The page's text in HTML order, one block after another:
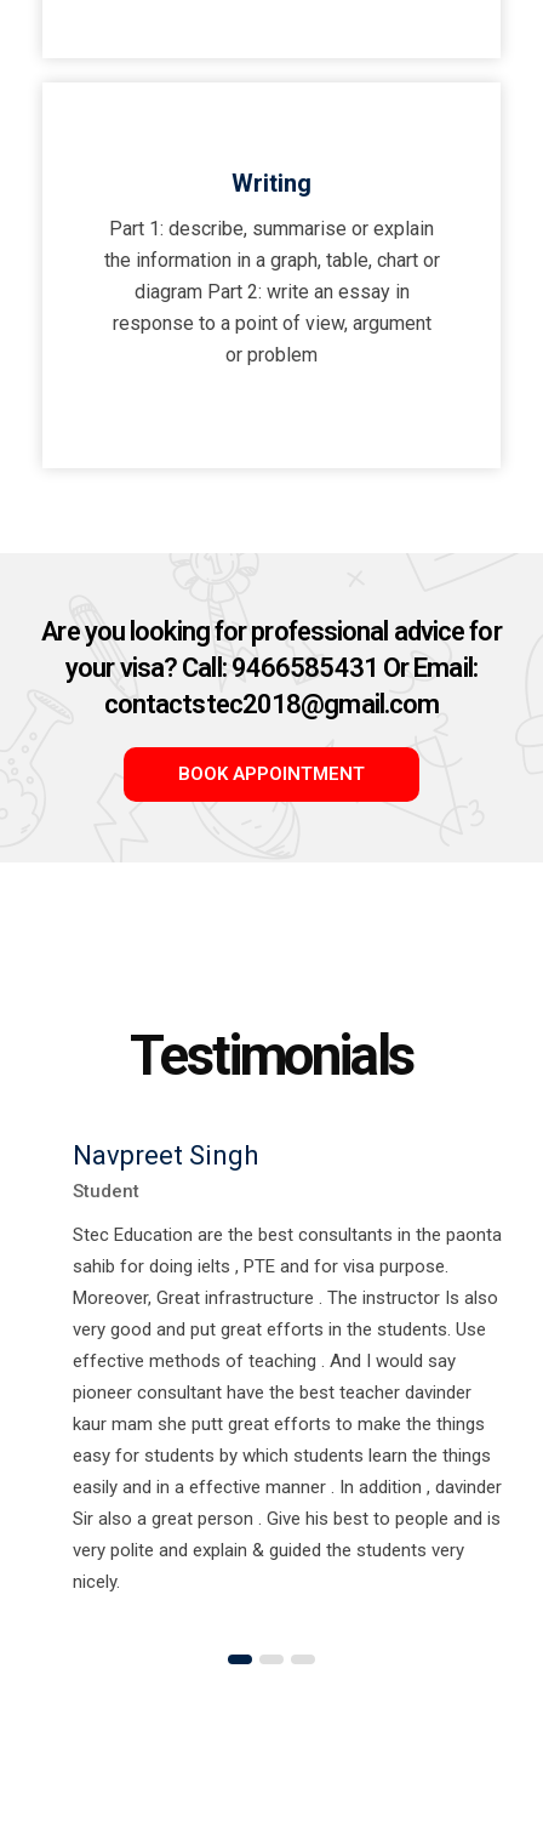
Writing
Part 1: describe, summarise or explain
the information in a graph, table, chart or
diagram Part 2: write an essay in
response to a point of view, argument
or problem
Are you looking for professional advice for
your visa? Call: 9466585431 Or Email:
contactstec2018@gmail.com​
BOOK APPOINTMENT
Testimonials
Navpreet Singh
Student
Stec Education are the best consultants in the paonta
sahib for doing ielts , PTE and for visa purpose.
Moreover, Great infrastructure . The instructor Is also
very good and put great efforts in the students. Use
effective methods of teaching . And I would say
pioneer consultant have the best teacher davinder
kaur mam she putt great efforts to make the things
easy for students by which students learn the things
easily and in a effective manner . In addition , davinder
Sir also a great person . Give his best to people and is
very polite and explain & guided the students very
nicely.